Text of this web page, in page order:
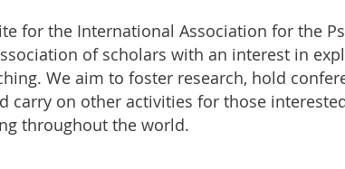
for the International Association for the
of scholars with an interest in
We aim to foster research, hold
carry on other activities for those
throughout the world.